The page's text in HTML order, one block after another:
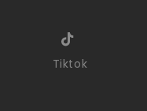
Tiktok